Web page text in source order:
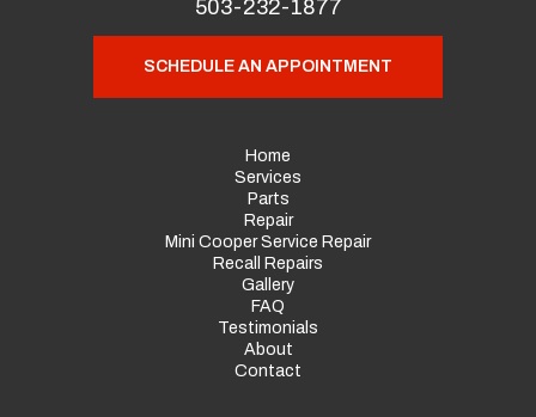
503-232-1877
SCHEDULE AN APPOINTMENT
Home
Services
Parts
Repair
Mini Cooper Service Repair
Recall Repairs
Gallery
FAQ
Testimonials
About
Contact